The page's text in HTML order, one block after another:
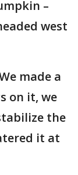
–
west
made a
on it, we
the
it at